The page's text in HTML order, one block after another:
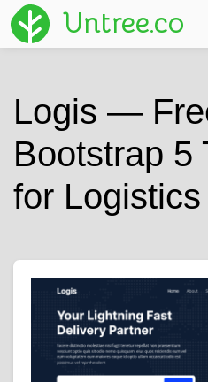
Untree.co
Logis —
Bootstrap 5
for